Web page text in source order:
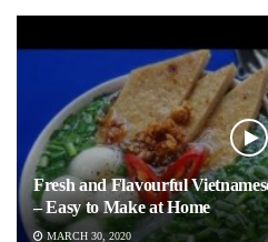
Fresh and Flavourful
– Easy to Make at Home
MARCH 30, 2020